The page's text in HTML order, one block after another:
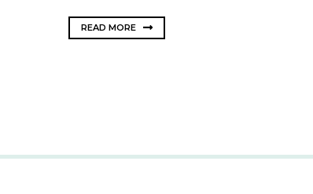
READ MORE